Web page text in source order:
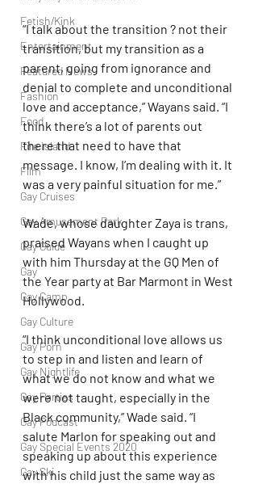
Fetish/Kink
Entertainment
Featured News
Fashion
Food
Fire Island
Film
Gay Cruises
Gay Amusement Park
Gay Guide
Gay
Gay Camp
Gay Culture
Gay Porn
Gay Nightlife
Gay Parties
Gay Podcast
Gay Special Events 2020
Gay Ski
“I talk about the transition ? not their
transition, but my transition as a
parent, going from ignorance and
denial to complete and unconditional
love and acceptance,” Wayans said. “I
think there’s a lot of parents out
there that need to have that
message. I know, I’m dealing with it. It
was a very painful situation for me.”
Wade, whose daughter Zaya is trans,
praised Wayans when I caught up
with him Thursday at the GQ Men of
the Year party at Bar Marmont in West
Hollywood.
“I think unconditional love allows us
to step in and listen and learn of
what we do not know and what we
were not taught, especially in the
Black community,” Wade said. “I
salute Marlon for speaking out and
speaking up about this experience
with his child just the same way as